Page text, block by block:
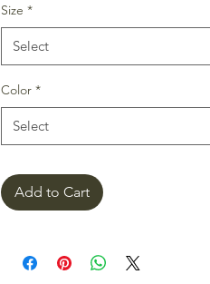
Size *
Select
Color *
Select
Add to Cart